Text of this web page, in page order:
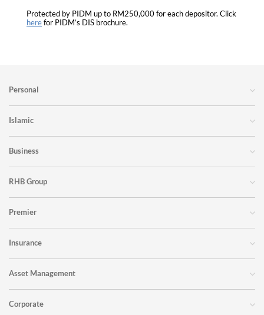
Protected by PIDM up to RM250,000 for each depositor. Click
herefor PIDM’s DIS brochure.
Personal
Islamic
Business
RHB Group
Premier
Insurance
Asset Management
Corporate